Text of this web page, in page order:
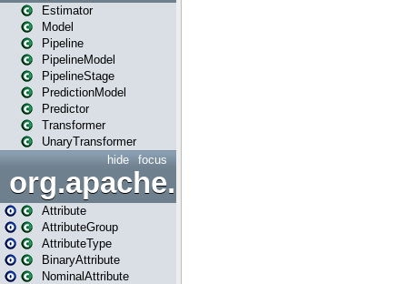
Estimator
Model
Pipeline
PipelineModel
PipelineStage
PredictionModel
Predictor
Transformer
UnaryTransformer
focus
hide
Attribute
AttributeGroup
AttributeType
BinaryAttribute
NominalAttribute